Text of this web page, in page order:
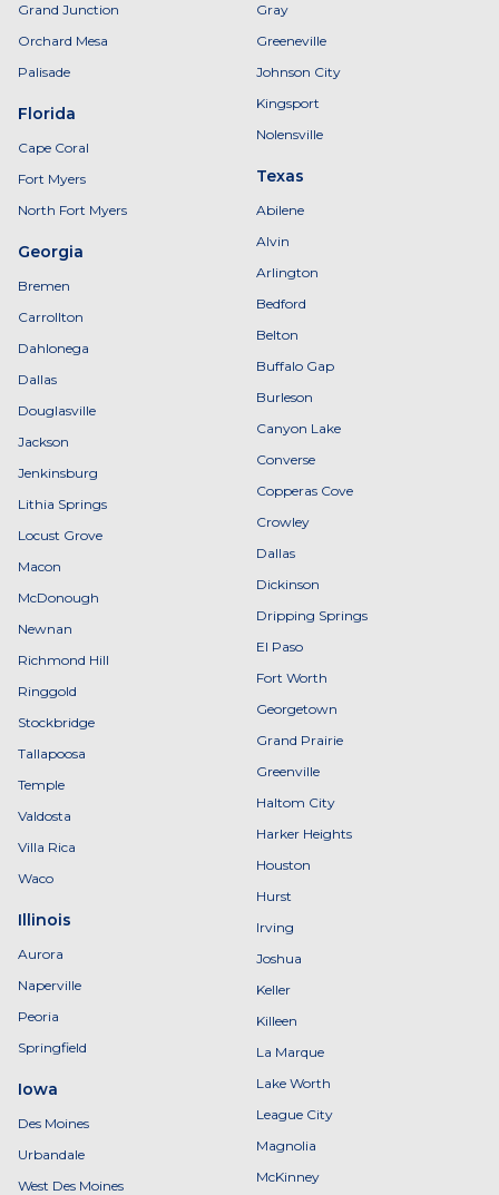
Grand Junction
Orchard Mesa
Palisade
Florida
Cape Coral
Fort Myers
North Fort Myers
Georgia
Bremen
Carrollton
Dahlonega
Dallas
Douglasville
Jackson
Jenkinsburg
Lithia Springs
Locust Grove
Macon
McDonough
Newnan
Richmond Hill
Ringgold
Stockbridge
Tallapoosa
Temple
Valdosta
Villa Rica
Waco
Illinois
Aurora
Naperville
Peoria
Springfield
Iowa
Des Moines
Urbandale
West Des Moines
Gray
Greeneville
Johnson City
Kingsport
Nolensville
Texas
Abilene
Alvin
Arlington
Bedford
Belton
Buffalo Gap
Burleson
Canyon Lake
Converse
Copperas Cove
Crowley
Dallas
Dickinson
Dripping Springs
El Paso
Fort Worth
Georgetown
Grand Prairie
Greenville
Haltom City
Harker Heights
Houston
Hurst
Irving
Joshua
Keller
Killeen
La Marque
Lake Worth
League City
Magnolia
McKinney